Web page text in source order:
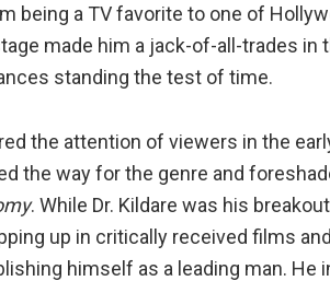
being a TV favorite to one of
made him a jack-of-all-trades
standing the test of time.
the attention of viewers in the
the way for the genre and
. While Dr. Kildare was his
up in critically received films
himself as a leading man.